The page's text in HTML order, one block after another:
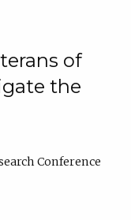
of
the
Conference